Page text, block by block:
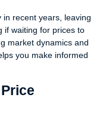
in recent years, leaving
if waiting for prices to
market dynamics and
you make informed